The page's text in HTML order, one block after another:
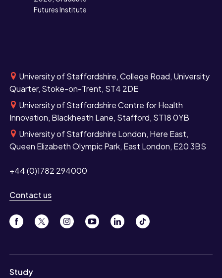
Futures Institute
University of Staffordshire, College Road, University
Quarter, Stoke-on-Trent, ST4 2DE
University of Staffordshire Centre for Health
Innovation, Blackheath Lane, Stafford, ST18 0YB
University of Staffordshire London, Here East,
Queen Elizabeth Olympic Park, East London, E20 3BS
+44 (0)1782 294000
Contact us
Study